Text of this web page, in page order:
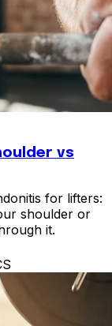
vs
for lifters:
shoulder or
it.